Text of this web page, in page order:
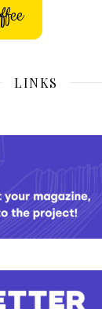
LINKS